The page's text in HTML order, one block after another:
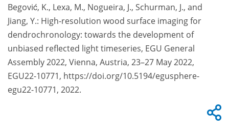
Begović, K., Lexa, M., Nogueira, J., Schurman, J., and
Jiang, Y.: High-resolution wood surface imaging for
dendrochronology: towards the development of
unbiased reflected light timeseries, EGU General
Assembly 2022, Vienna, Austria, 23–27 May 2022,
EGU22-10771, https://doi.org/10.5194/egusphere-
egu22-10771, 2022.